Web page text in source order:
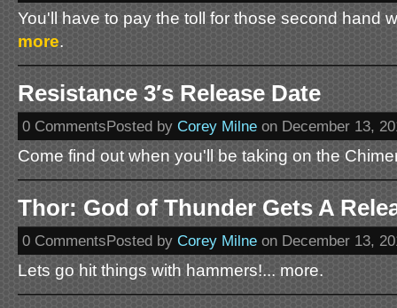
You'll have to pay the toll for those second hand
more.
Resistance 3′s Release Date
0 CommentsPosted by Corey Milne on December 13,
Come find out when you'll be taking on the
Thor: God of Thunder Gets A
0 CommentsPosted by Corey Milne on December 13,
Lets go hit things with hammers!... more.